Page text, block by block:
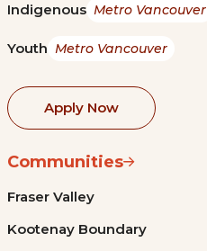
Indigenous Metro Vancouver
Youth Metro Vancouver
Apply Now
Communities
Fraser Valley
Kootenay Boundary